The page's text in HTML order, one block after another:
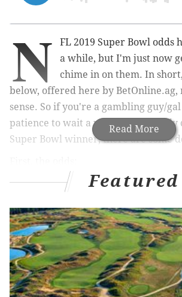
Read More
N
FL 2019 Super Bowl odds
a while, but I'm just now
chime in on them. In
below, offered here by BetOnline.ag,
sense. So if you're a gambling guy/
patience to wait a year to potentially
Super Bowl winner, there are some
Team Odds
New England Patriots 6/1
Kansas City Chiefs 7/1
Los Angeles Rams 8/1
New Orleans Saints 10/1
Featured